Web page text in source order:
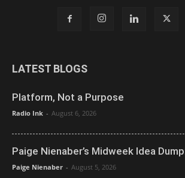
LATEST BLOGS
Platform, Not a Purpose
Radio Ink - August 6, 2026
Paige Nienaber’s Midweek Idea
Paige Nienaber - August 5, 2026